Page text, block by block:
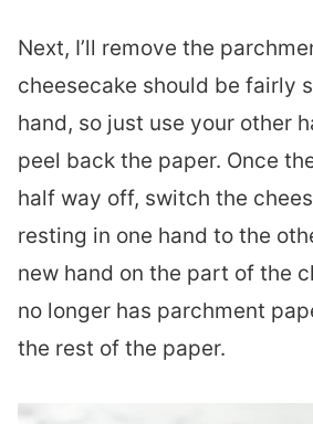
Next, I’ll remove the
cheesecake should be fairly
hand, so just use your other
peel back the paper. Once
half way off, switch the
resting in one hand to the
new hand on the part of the
no longer has parchment
the rest of the paper.